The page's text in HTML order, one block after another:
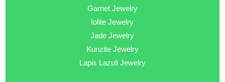
Garnet Jewelry
Iolite Jewelry
Jade Jewelry
Kunzite Jewelry
Lapis Lazuli Jewelry